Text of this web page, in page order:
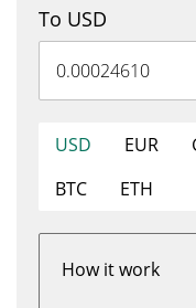
To USD
USD EUR
BTC
ETH
How it work